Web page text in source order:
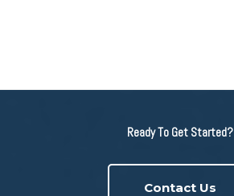
Ready To Get Started?
Contact Us